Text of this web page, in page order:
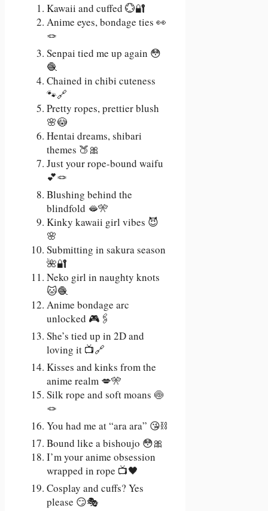
Kawaii and cuffed 💮🔐
Anime eyes, bondage ties 👀
🪢
Senpai tied me up again 😳
🧶
Chained in chibi cuteness
🐾🔗
Pretty ropes, prettier blush
🌸😳
Hentai dreams, shibari
themes 🍑🎀
Just your rope-bound waifu
💕🪢
Blushing behind the
blindfold 🫦🎌
Kinky kawaii girl vibes 😈
🌸
Submitting in sakura season
🌺🔐
Neko girl in naughty knots
🐱🧶
Anime bondage arc
unlocked 🎮🖇️
She’s tied up in 2D and
loving it 📺🔗
Kisses and kinks from the
anime realm 💋🎌
Silk rope and soft moans 🍥
🪢
You had me at “ara ara” 😘⛓️
Bound like a bishoujo 😳🎀
I’m your anime obsession
wrapped in rope 📺🖤
Cosplay and cuffs? Yes
please 😏🎭